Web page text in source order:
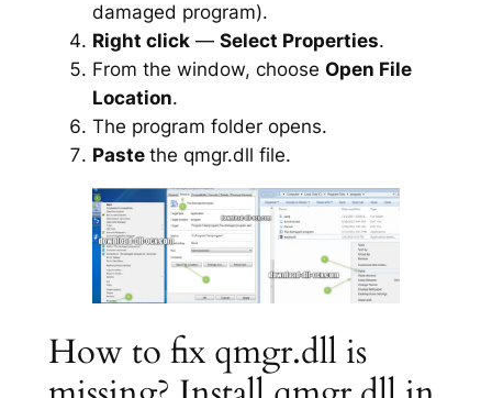
damaged program).
Right click— Select Properties.
From the window, choose Open File
Location.
The program folder opens.
Paste the qmgr.dll file.
How to fix qmgr.dll is